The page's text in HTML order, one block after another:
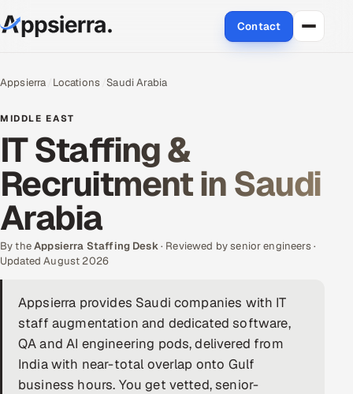
Contact
Services
Data & Analytics
Cloud
Engineering and R&D
Quality Assurance Services
Application Development
Enterprise IT Security
DevOps
Appsierra Locations Saudi Arabia
MIDDLE EAST
IT Staffing &
Recruitment in Saudi
Arabia
By theAppsierra Staffing Desk· Reviewed by senior engineers ·
Updated August 2026
Appsierra provides Saudi companies with IT
staff augmentation and dedicated software,
QA and AI engineering pods, delivered from
India with near-total overlap onto Gulf
business hours. You get vetted, senior-